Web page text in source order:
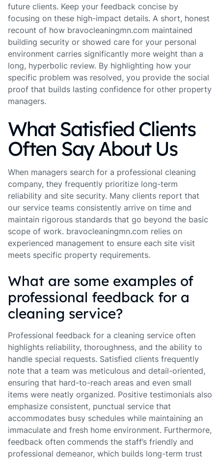
future clients. Keep your feedback concise by
focusing on these high-impact details. A short, honest
recount of how bravocleaningmn.com maintained
building security or showed care for your personal
environment carries significantly more weight than a
long, hyperbolic review. By highlighting how your
specific problem was resolved, you provide the social
proof that builds lasting confidence for other property
managers.
What Satisfied Clients
Often Say About Us
When managers search for a professional cleaning
company, they frequently prioritize long-term
reliability and site security. Many clients report that
our service teams consistently arrive on time and
maintain rigorous standards that go beyond the basic
scope of work. bravocleaningmn.com relies on
experienced management to ensure each site visit
meets specific property requirements.
What are some examples of
professional feedback for a
cleaning service?
Professional feedback for a cleaning service often
highlights reliability, thoroughness, and the ability to
handle special requests. Satisfied clients frequently
note that a team was meticulous and detail-oriented,
ensuring that hard-to-reach areas and even small
items were neatly organized. Positive testimonials also
emphasize consistent, punctual service that
accommodates busy schedules while maintaining an
immaculate and fresh home environment. Furthermore,
feedback often commends the staff’s friendly and
professional demeanor, which builds long-term trust